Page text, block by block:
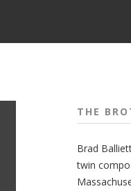
THE
Brad
twin